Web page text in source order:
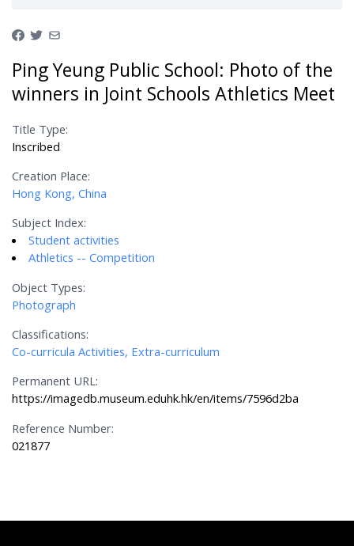
Ping Yeung Public School: Photo of the
winners in Joint Schools Athletics Meet
Title Type:
Inscribed
Creation Place:
Hong Kong, China
Subject Index:
Student activities
Athletics -- Competition
Object Types:
Photograph
Classifications:
Co-curricula Activities, Extra-curriculum
Permanent URL:
https://imagedb.museum.eduhk.hk/en/items/7596d2ba
Reference Number:
021877